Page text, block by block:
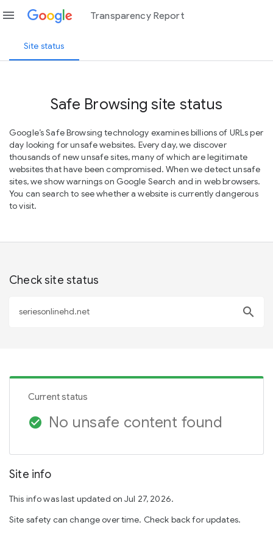
menu Transparency Report
Site status
Safe Browsing site status
Google’s Safe Browsing technology examines billions of URLs per
day looking for unsafe websites. Every day, we discover
thousands of new unsafe sites, many of which are legitimate
websites that have been compromised. When we detect unsafe
sites, we show warnings on Google Search and in web browsers.
You can search to see whether a website is currently dangerous
to visit.
Check site status
search
Current status
check_circle No unsafe content found
Site info
This info was last updated on Jul 27, 2026.
Site safety can change over time. Check back for updates.